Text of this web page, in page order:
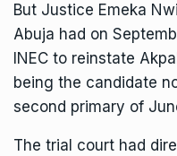
But Justice Emeka
Abuja had on
INEC to reinstate
being the candidate
second primary of
The trial court had